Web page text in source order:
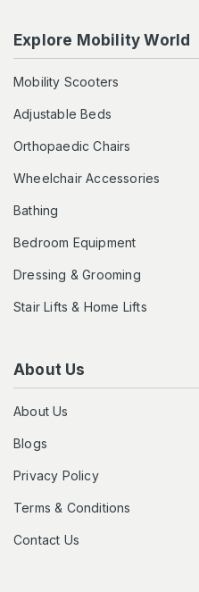
Explore Mobility World
Mobility Scooters
Adjustable Beds
Orthopaedic Chairs
Wheelchair Accessories
Bathing
Bedroom Equipment
Dressing & Grooming
Stair Lifts & Home Lifts
About Us
About Us
Blogs
Privacy Policy
Terms & Conditions
Contact Us